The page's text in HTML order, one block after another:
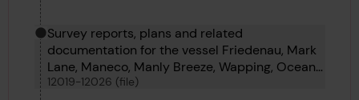
Survey reports, plans and related
documentation for the vessel Friedenau, Mark
Lane, Maneco, Manly Breeze, Wapping, Ocean
Carrier and Zebulon
12019-12026 (file)